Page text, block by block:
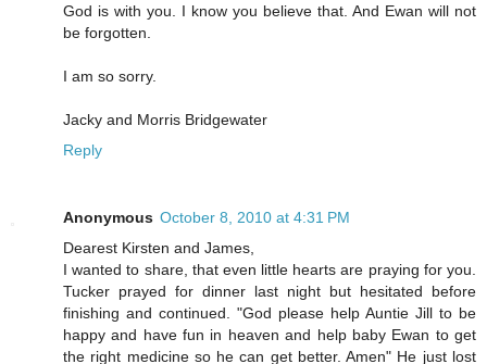
God is with you. I know you believe that. And Ewan will not
be forgotten.
I am so sorry.
Jacky and Morris Bridgewater
Reply
Anonymous October 8, 2010 at 4:31 PM
Dearest Kirsten and James,
I wanted to share, that even little hearts are praying for you.
Tucker prayed for dinner last night but hesitated before
finishing and continued. "God please help Auntie Jill to be
happy and have fun in heaven and help baby Ewan to get
the right medicine so he can get better. Amen" He just lost